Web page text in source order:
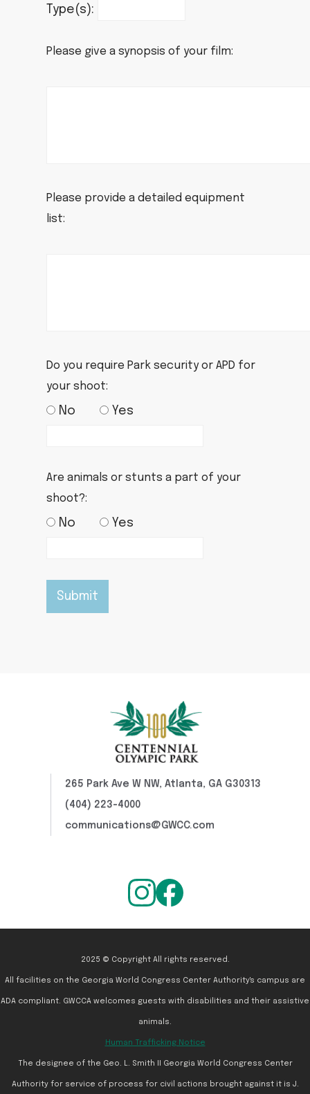
Type(s):
Please give a synopsis of your film:
Please provide a detailed equipment
list:
Do you require Park security or APD for
your shoot:
No Yes
Are animals or stunts a part of your
shoot?:
No Yes
265 Park Ave W NW, Atlanta, GA G30313
(404) 223-4000
communications@GWCC.com
2025 © Copyright All rights reserved.
All facilities on the Georgia World Congress Center Authority's campus are
ADA compliant. GWCCA welcomes guests with disabilities and their assistive
animals.
Human Trafficking Notice
The designee of the Geo. L. Smith II Georgia World Congress Center
Authority for service of process for civil actions brought against it is J.